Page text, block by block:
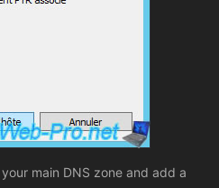
main DNS zone and add a